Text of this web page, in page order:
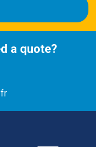
a quote?